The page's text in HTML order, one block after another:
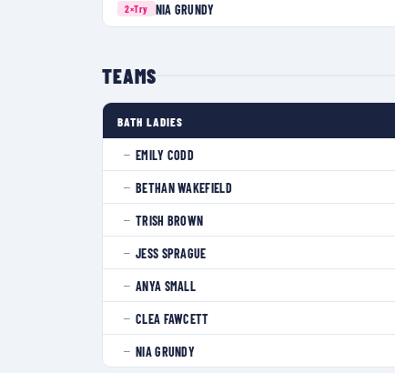
2×Try NIA GRUNDY
TEAMS
BATH LADIES
— EMILY CODD
— BETHAN WAKEFIELD
— TRISH BROWN
— JESS SPRAGUE
— ANYA SMALL
— CLEA FAWCETT
— NIA GRUNDY